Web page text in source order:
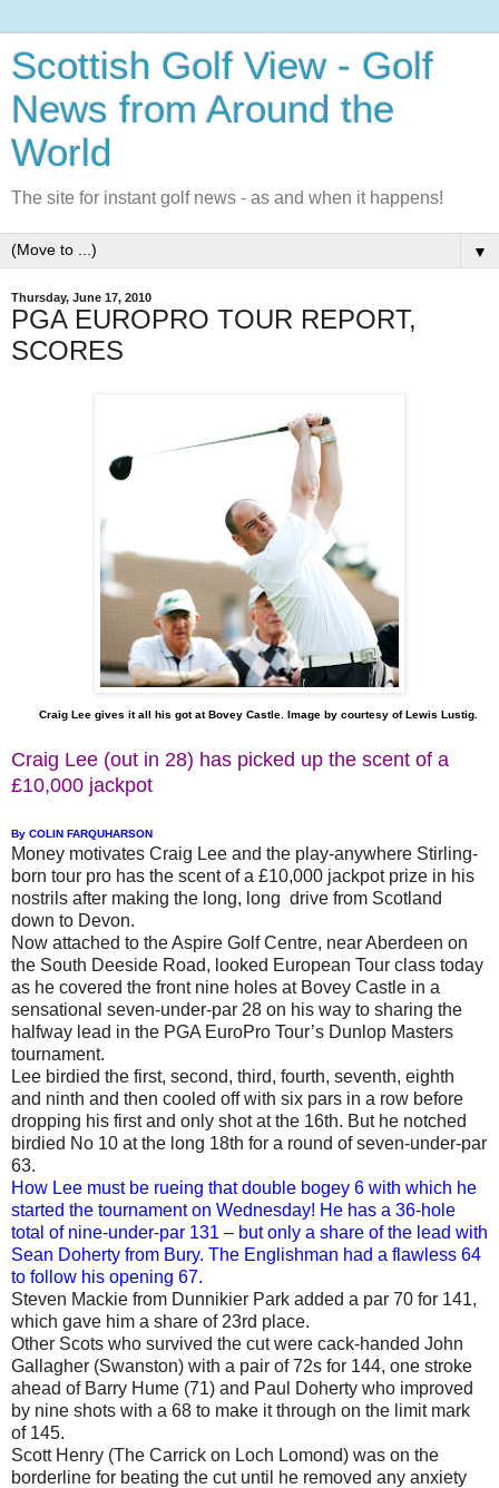
Scottish Golf View - Golf
News from Around the
World
The site for instant golf news - as and when it happens!
▼
Thursday, June 17, 2010
PGA EUROPRO TOUR REPORT,
SCORES
Craig Lee gives it all his got at Bovey Castle. Image by courtesy of Lewis Lustig.
Craig Lee (out in 28) has picked up the scent of a
£10,000 jackpot
By COLIN FARQUHARSON
Money motivates Craig Lee and the play-anywhere Stirling-
born tour pro has the scent of a £10,000 jackpot prize in his
nostrils after making the long, long drive from Scotland
down to Devon.
Now attached to the Aspire Golf Centre, near Aberdeen on
the South Deeside Road, looked European Tour class today
as he covered the front nine holes at Bovey Castle in a
sensational seven-under-par 28 on his way to sharing the
halfway lead in the PGA EuroPro Tour’s Dunlop Masters
tournament.
Lee birdied the first, second, third, fourth, seventh, eighth
and ninth and then cooled off with six pars in a row before
dropping his first and only shot at the 16th. But he notched
birdied No 10 at the long 18th for a round of seven-under-par
63.
How Lee must be rueing that double bogey 6 with which he
started the tournament on Wednesday! He has a 36-hole
total of nine-under-par 131 – but only a share of the lead with
Sean Doherty from Bury. The Englishman had a flawless 64
to follow his opening 67.
Steven Mackie from Dunnikier Park added a par 70 for 141,
which gave him a share of 23rd place.
Other Scots who survived the cut were cack-handed John
Gallagher (Swanston) with a pair of 72s for 144, one stroke
ahead of Barry Hume (71) and Paul Doherty who improved
by nine shots with a 68 to make it through on the limit mark
of 145.
Scott Henry (The Carrick on Loch Lomond) was on the
borderline for beating the cut until he removed any anxiety